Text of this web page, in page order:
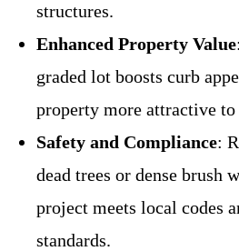
structures.
Enhanced Property Value
graded lot boosts curb
property more attractive to
Safety and Compliance:
dead trees or dense brush
project meets local codes
standards.